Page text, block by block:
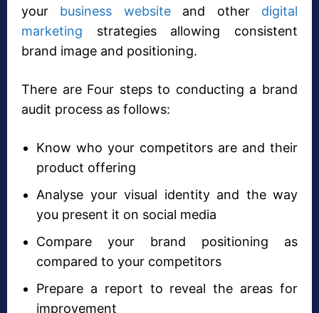
your business websiteand other digital
marketing strategies allowing consistent
brand image and positioning.
There are Four steps to conducting a brand
audit process as follows:
Know who your competitors are and their
product offering
Analyse your visual identity and the way
you present it on social media
Compare your brand positioning as
compared to your competitors
Prepare a report to reveal the areas for
improvement